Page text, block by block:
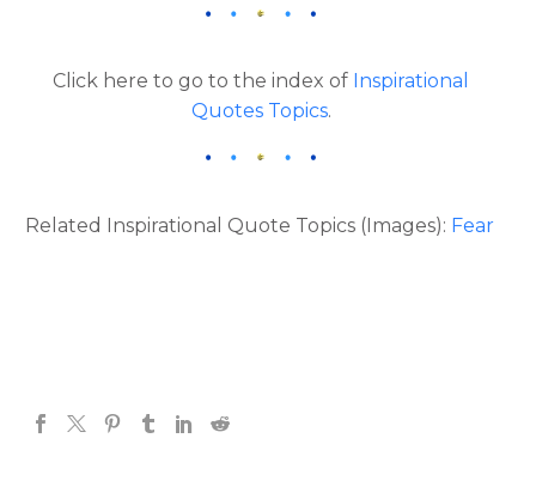
Click here to go to the index of Inspirational
Quotes Topics.
Related Inspirational Quote Topics (Images): Fear